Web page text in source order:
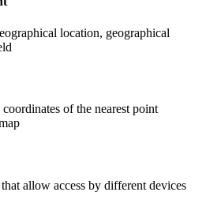
location, geographical
of the nearest point
allow access by different devices